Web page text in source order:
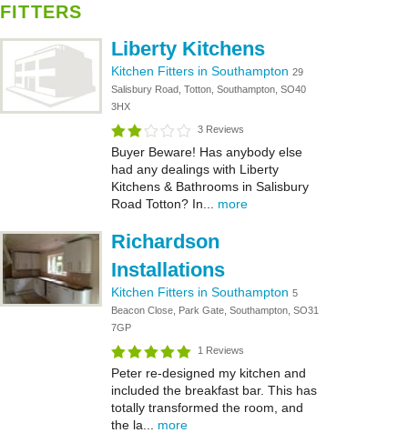
FITTERS
Liberty Kitchens
Kitchen Fitters in Southampton 29
Salisbury Road, Totton, Southampton, SO40
3HX
3 Reviews
Buyer Beware! Has anybody else
had any dealings with Liberty
Kitchens & Bathrooms in Salisbury
Road Totton? In... more
Richardson
Installations
Kitchen Fitters in Southampton 5
Beacon Close, Park Gate, Southampton, SO31
7GP
1 Reviews
Peter re-designed my kitchen and
included the breakfast bar. This has
totally transformed the room, and
the la... more